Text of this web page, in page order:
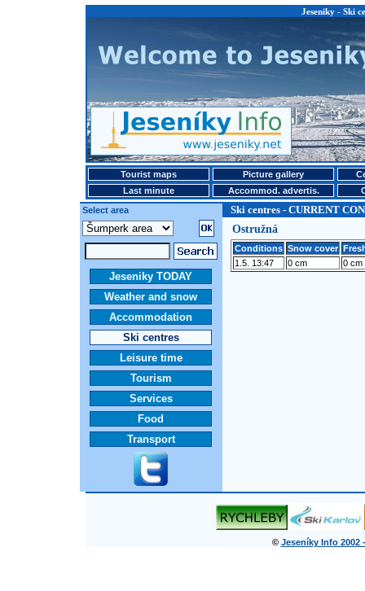
Jeseniky - Ski
Tourist maps Picture gallery
Last minute
Accommod. advertis.
Select area
Ski centres - CURRENT
Jeseniky TODAY
Weather and snow
Accommodation
Ski centres
Leisure time
Tourism
Services
Food
Transport
Ostružná
Conditions Snow cover
1.5. 13:47
0 cm 0 cm
© Jeseníky Info 2002